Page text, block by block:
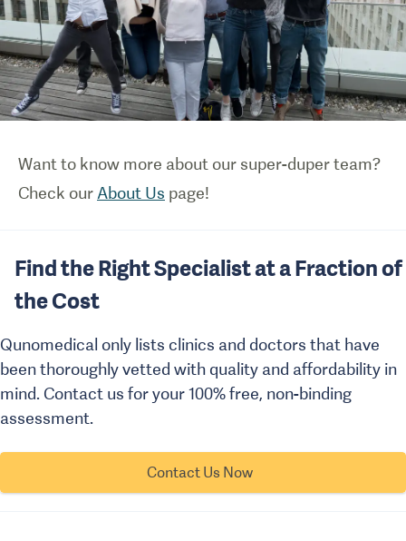
Want to know more about our super-duper team?
Check ourAbout Us page!
Find the Right Specialist at a Fraction of
the Cost
Qunomedical only lists clinics and doctors that have
been thoroughly vetted with quality and affordability in
mind. Contact us for your 100% free, non-binding
assessment.
Contact Us Now